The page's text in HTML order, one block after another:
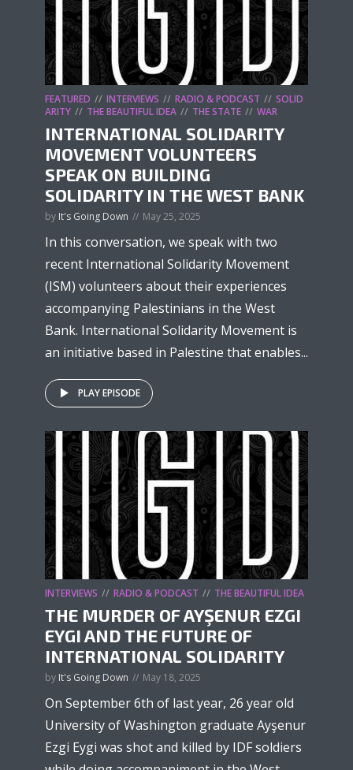
FEATURED INTERVIEWS RADIO & PODCAST
SOLID
ARITY
THE BEAUTIFUL IDEA THE STATE WAR
INTERNATIONAL SOLIDARITY
MOVEMENT VOLUNTEERS
SPEAK ON BUILDING
SOLIDARITY IN THE WEST BANK
by It's Going Down May 25, 2025
In this conversation, we speak with two
recent International Solidarity Movement
(ISM) volunteers about their experiences
accompanying Palestinians in the West
Bank. International Solidarity Movement is
an initiative based in Palestine that enables...
PLAY EPISODE
INTERVIEWS RADIO & PODCAST THE BEAUTIFUL IDEA
THE MURDER OF AYŞENUR EZGI
EYGI AND THE FUTURE OF
INTERNATIONAL SOLIDARITY
by It's Going Down May 18, 2025
On September 6th of last year, 26 year old
University of Washington graduate Ayşenur
Ezgi Eygi was shot and killed by IDF soldiers